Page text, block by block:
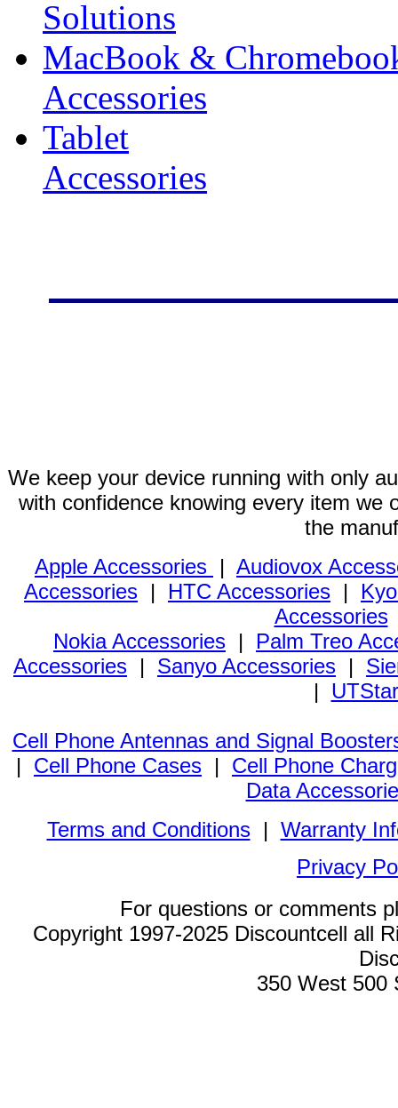
Solutions
MacBook &
Accessories
Tablet
Accessories
We keep your device running with only
with confidence knowing every item we
the
Apple Accessories | Audiovox
Accessories | HTC Accessories |
Accessories
Nokia Accessories | Palm Treo
Accessories | Sanyo Accessories |
|
Cell Phone Antennas and Signal
| Cell Phone Cases | Cell Phone
Data
Terms and Conditions| Warranty
Privacy
For questions or comments
Copyright 1997-2025 Discountcell all
350 West 500